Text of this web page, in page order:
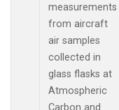
measurements
from aircraft
air samples
collected in
glass flasks at
Atmospheric
Carbon and